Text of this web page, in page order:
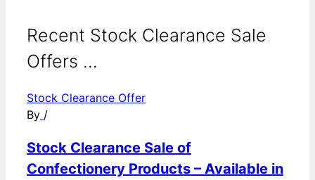
Recent Stock Clearance Sale
Offers ...
Stock Clearance Offer
By /
Stock Clearance Sale of
Confectionery Products – Available in